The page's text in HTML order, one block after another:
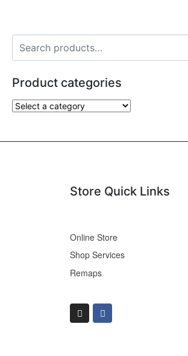
Product categories
Store Quick Links
Online Store
Shop Services
Remaps